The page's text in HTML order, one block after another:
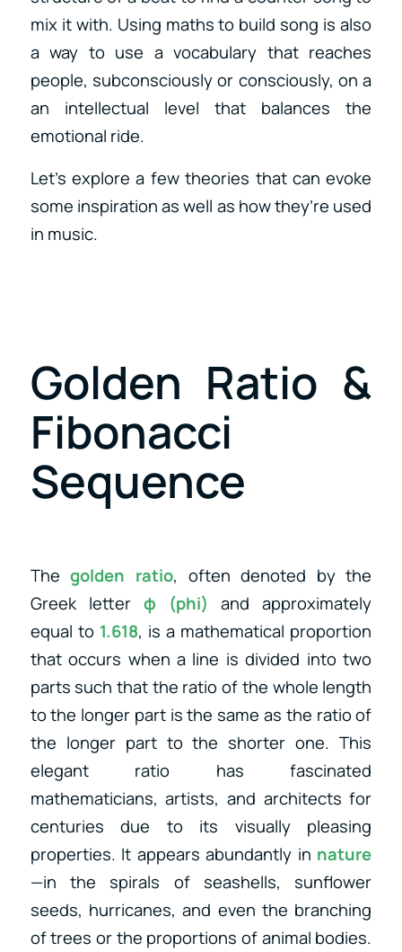
mix it with. Using maths to build song is also
a way to use a vocabulary that reaches
people, subconsciously or consciously, on a
an intellectual level that balances the
emotional ride.
Let’s explore a few theories that can evoke
some inspiration as well as how they’re used
in music.
Golden Ratio &
Fibonacci
Sequence
Thegolden ratio, often denoted by the
Greek letter φ (phi) and approximately
equal to 1.618, is a mathematical proportion
that occurs when a line is divided into two
parts such that the ratio of the whole length
to the longer part is the same as the ratio of
the longer part to the shorter one. This
elegant ratio has fascinated
mathematicians, artists, and architects for
centuries due to its visually pleasing
properties. It appears abundantly in nature
—in the spirals of seashells, sunflower
seeds, hurricanes, and even the branching
of trees or the proportions of animal bodies.